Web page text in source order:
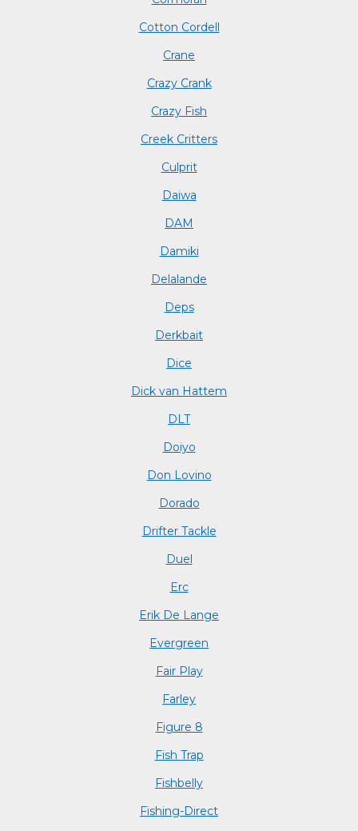
Cotton Cordell
Crane
Crazy Crank
Crazy Fish
Creek Critters
Culprit
Daiwa
DAM
Damiki
Delalande
Deps
Derkbait
Dice
Dick van Hattem
DLT
Doiyo
Don Lovino
Dorado
Drifter Tackle
Duel
Erc
Erik De Lange
Evergreen
Fair Play
Farley
Figure 8
Fish Trap
Fishbelly
Fishing-Direct